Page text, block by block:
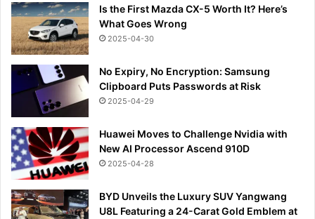
Is the First Mazda CX-5 Worth It? Here’s
What Goes Wrong
2025-04-30
No Expiry, No Encryption: Samsung
Clipboard Puts Passwords at Risk
2025-04-29
Huawei Moves to Challenge Nvidia with
New AI Processor Ascend 910D
2025-04-28
BYD Unveils the Luxury SUV Yangwang
U8L Featuring a 24-Carat Gold Emblem at